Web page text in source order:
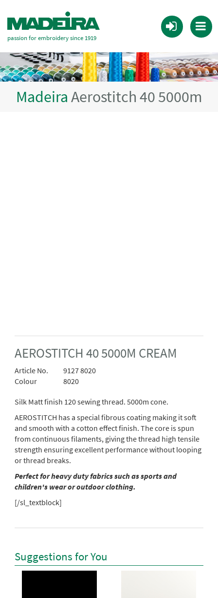
passion for embroidery since 1919
Madeira Aerostitch 40 5000m
AEROSTITCH 40 5000M CREAM
Article No.
9127 8020
Colour
8020
Silk Matt finish 120 sewing thread. 5000m cone.
AEROSTITCH has a special fibrous coating making it soft
and smooth with a cotton effect finish. The core is spun
from continuous filaments, giving the thread high tensile
strength ensuring excellent performance without looping
or thread breaks.
Perfect for heavy duty fabrics such as sports and
children's wear or outdoor clothing.
[/sl_textblock]
Suggestions for You